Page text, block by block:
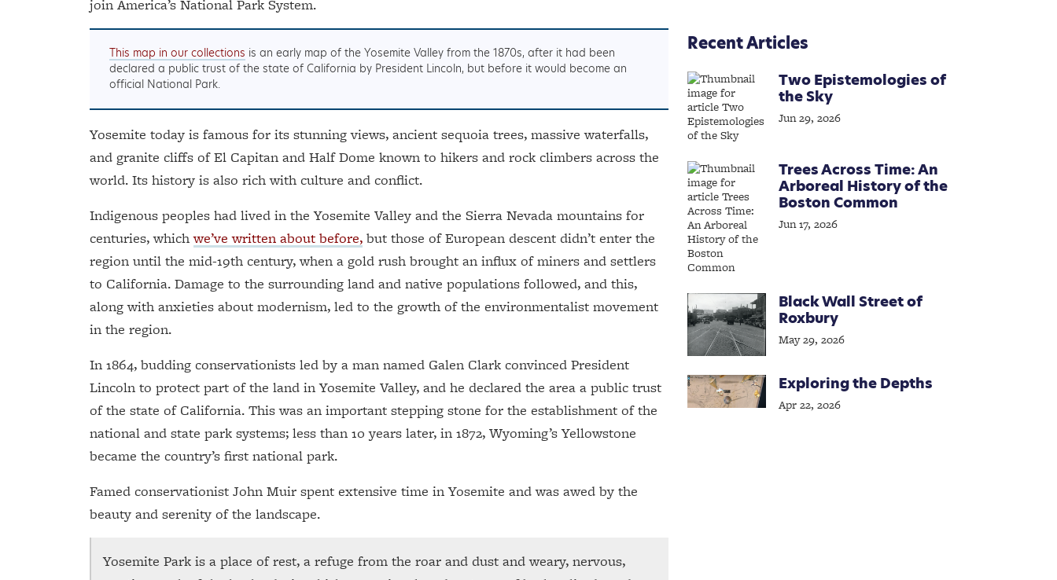
join America’s National Park System.
This map in our collections is an early map of the Yosemite Valley from the 1870s, after it had been
declared a public trust of the state of California by President Lincoln, but before it would become an
official National Park.
Yosemite today is famous for its stunning views, ancient sequoia trees, massive waterfalls,
and granite cliffs of El Capitan and Half Dome known to hikers and rock climbers across the
world. Its history is also rich with culture and conflict.
Indigenous peoples had lived in the Yosemite Valley and the Sierra Nevada mountains for
centuries, whichwe’ve written about before, but those of European descent didn’t enter the
region until the mid-19th century, when a gold rush brought an influx of miners and settlers
to California. Damage to the surrounding land and native populations followed, and this,
along with anxieties about modernism, led to the growth of the environmentalist movement
in the region.
In 1864, budding conservationists led by a man named Galen Clark convinced President
Lincoln to protect part of the land in Yosemite Valley, and he declared the area a public trust
of the state of California. This was an important stepping stone for the establishment of the
national and state park systems; less than 10 years later, in 1872, Wyoming’s Yellowstone
became the country’s first national park.
Famed conservationist John Muir spent extensive time in Yosemite and was awed by the
beauty and serenity of the landscape.
Yosemite Park is a place of rest, a refuge from the roar and dust and weary, nervous,
Recent Articles
Two Epistemologies of
the Sky
Jun 29, 2026
Trees Across Time: An
Arboreal History of the
Boston Common
Jun 17, 2026
Black Wall Street of
Roxbury
May 29, 2026
Exploring the Depths
Apr 22, 2026